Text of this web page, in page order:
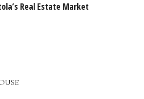
Real Estate Market